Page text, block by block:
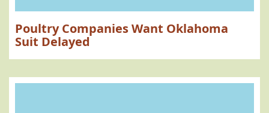
Poultry Companies Want Oklahoma
Suit Delayed